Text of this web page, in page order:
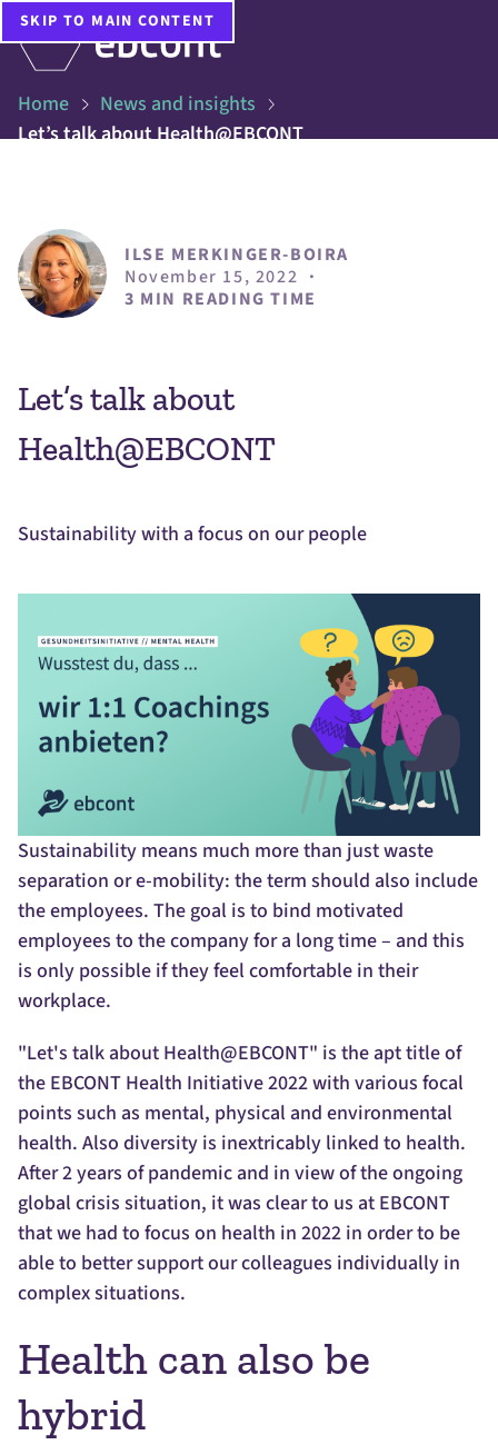
SKIP TO MAIN CONTENT
Home
News and insights
Let’s talk about Health@EBCONT
ILSE MERKINGER-BOIRA
November 15, 2022 ·
3 MIN READING TIME
Let’s talk about
Health@EBCONT
Sustainability with a focus on our people
Sustainability means much more than just waste
separation or e-mobility: the term should also include
the employees. The goal is to bind motivated
employees to the company for a long time – and this
is only possible if they feel comfortable in their
workplace.
"Let's talk about Health@EBCONT" is the apt title of
the EBCONT Health Initiative 2022 with various focal
points such as mental, physical and environmental
health. Also diversity is inextricably linked to health.
After 2 years of pandemic and in view of the ongoing
global crisis situation, it was clear to us at EBCONT
that we had to focus on health in 2022 in order to be
able to better support our colleagues individually in
complex situations.
Health can also be
hybrid